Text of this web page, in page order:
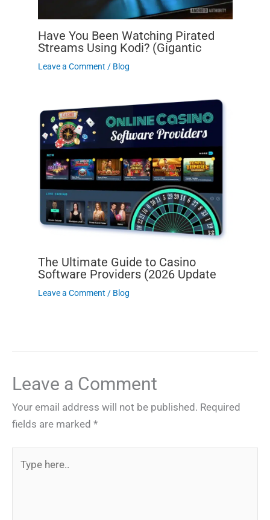
Have You Been Watching Pirated
Streams Using Kodi? (Gigantic
Leave a Comment / Blog
The Ultimate Guide to Casino
Software Providers (2026 Update
Leave a Comment / Blog
Leave a Comment
Your email address will not be published. Required
fields are marked *
here..